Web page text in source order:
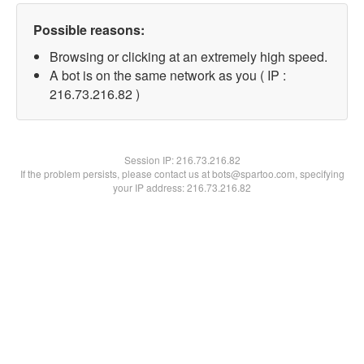
Possible reasons:
Browsing or clicking at an extremely high speed.
A bot is on the same network as you ( IP :
216.73.216.82 )
Session IP:216.73.216.82
If the problem persists, please contact us at bots@spartoo.com, specifying
your IP address: 216.73.216.82